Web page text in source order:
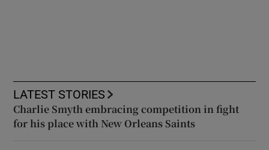
LATEST STORIES
Charlie Smyth embracing competition in fight
for his place with New Orleans Saints